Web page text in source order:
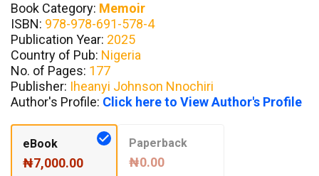
Book Category: Memoir
ISBN: 978-978-691-578-4
Publication Year: 2025
Country of Pub: Nigeria
No. of Pages: 177
Publisher: Iheanyi Johnson Nnochiri
Author's Profile: Click here to View Author's Profile
eBook
₦7,000.00
Paperback
₦0.00